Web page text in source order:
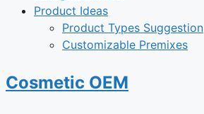
Product Ideas
Product Types Suggestion
Customizable Premixes
Cosmetic OEM